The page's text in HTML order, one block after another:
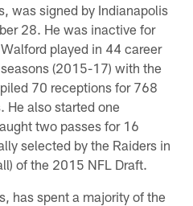
was signed by Indianapolis
28. He was inactive for
played in 44 career
(2015-17) with the
70 receptions for 768
He also started one
two passes for 16
selected by the Raiders in
of the 2015 NFL Draft.
has spent a majority of the